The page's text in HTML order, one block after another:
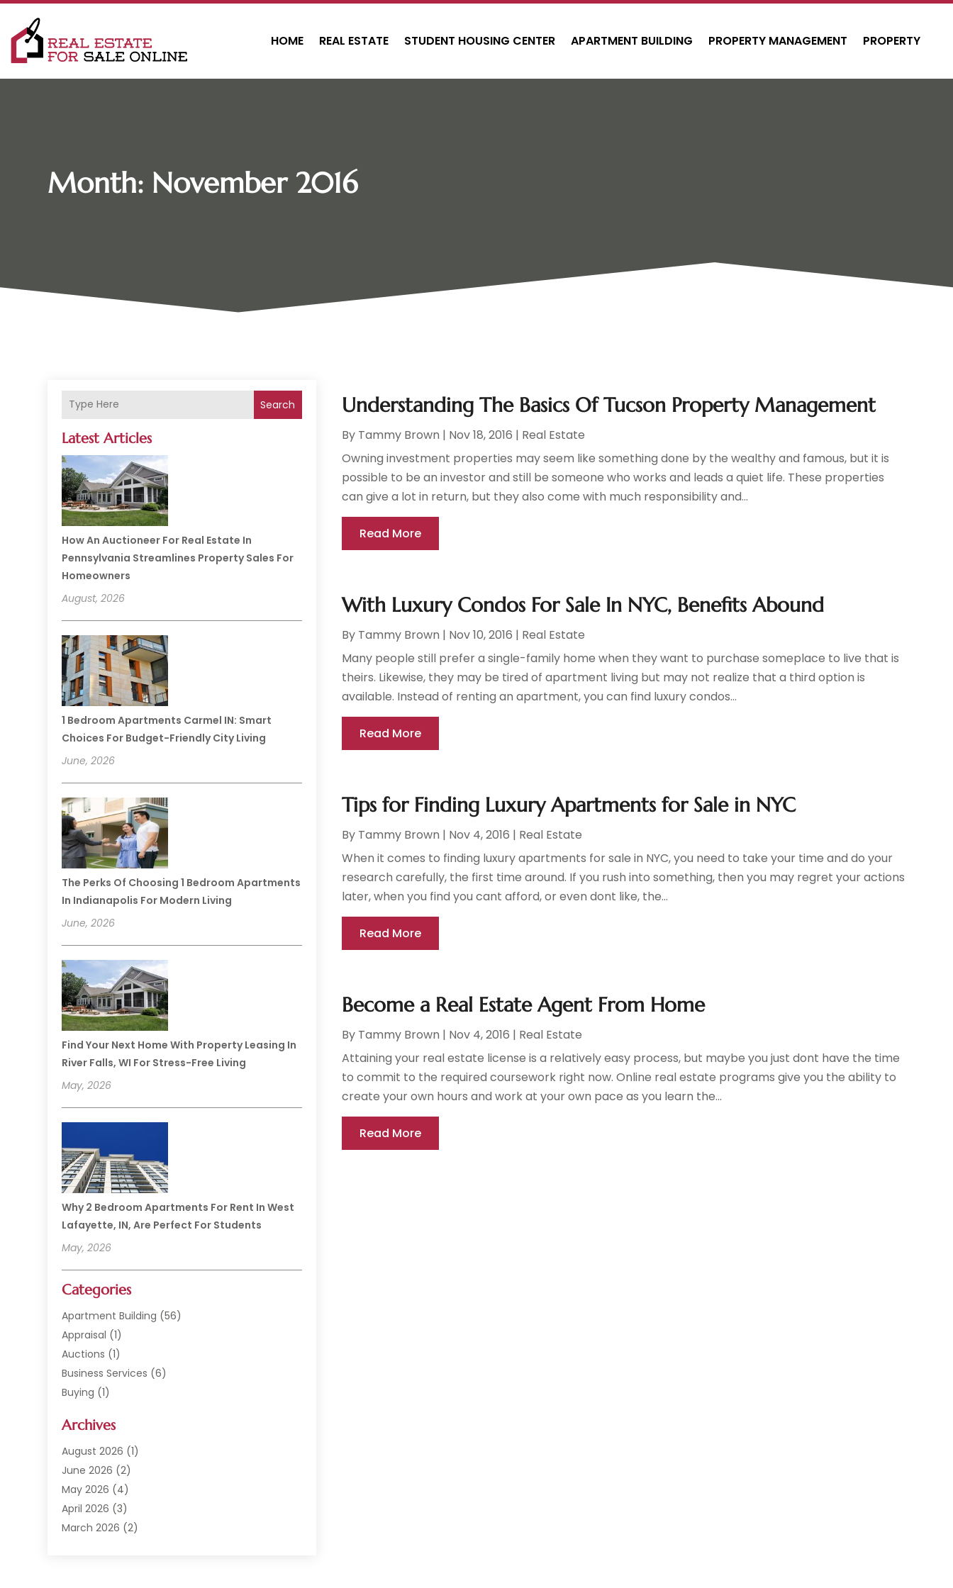
HOME REAL ESTATE STUDENT HOUSING CENTER APARTMENT BUILDING PROPERTY MANAGEMENT PROPERTY
Month: November 2016
Search
Latest Articles
How An Auctioneer For Real Estate In
Pennsylvania Streamlines Property Sales For
Homeowners
August, 2026
1 Bedroom Apartments Carmel IN: Smart
Choices For Budget-Friendly City Living
June, 2026
The Perks Of Choosing 1 Bedroom Apartments
In Indianapolis For Modern Living
June, 2026
Find Your Next Home With Property Leasing In
River Falls, WI For Stress-Free Living
May, 2026
Why 2 Bedroom Apartments For Rent In West
Lafayette, IN, Are Perfect For Students
May, 2026
Categories
Apartment Building (56)
Appraisal (1)
Auctions (1)
Business Services (6)
Buying (1)
Commercial Property
Condominium Complex
Custom Home Builder
Estate Agents
General(1)
Investment Company
Archives
August 2026 (1)
June 2026 (2)
May 2026 (4)
April 2026 (3)
March 2026 (2)
Understanding The Basics Of Tucson Property Management
By Tammy Brown | Nov 18, 2016 | Real Estate
Owning investment properties may seem like something done by the wealthy and famous, but it is
possible to be an investor and still be someone who works and leads a quiet life. These properties
can give a lot in return, but they also come with much responsibility and...
Read More
With Luxury Condos For Sale In NYC, Benefits Abound
By Tammy Brown | Nov 10, 2016 | Real Estate
Many people still prefer a single-family home when they want to purchase someplace to live that is
theirs. Likewise, they may be tired of apartment living but may not realize that a third option is
available. Instead of renting an apartment, you can find luxury condos...
Read More
Tips for Finding Luxury Apartments for Sale in NYC
By Tammy Brown | Nov 4, 2016 | Real Estate
When it comes to finding luxury apartments for sale in NYC, you need to take your time and do your
research carefully, the first time around. If you rush into something, then you may regret your actions
later, when you find you cant afford, or even dont like, the...
Read More
Become a Real Estate Agent From Home
By Tammy Brown | Nov 4, 2016 | Real Estate
Attaining your real estate license is a relatively easy process, but maybe you just dont have the time
to commit to the required coursework right now. Online real estate programs give you the ability to
create your own hours and work at your own pace as you learn the...
Read More